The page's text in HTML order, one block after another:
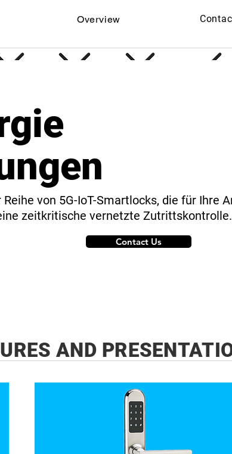
Overview
von 5G-IoT-Smartlocks, die für Ihre
zeitkritische vernetzte Zutrittskontrolle.
Contact Us
AND